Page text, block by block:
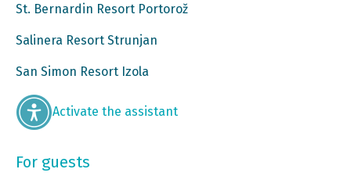
St. Bernardin Resort Portorož
Salinera Resort Strunjan
San Simon Resort Izola
Activate the assistant
For guests